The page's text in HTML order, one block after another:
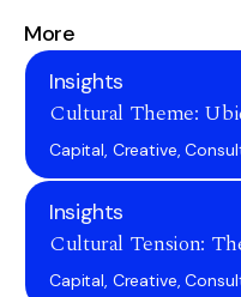
More
Insights
Cultural Theme:
Capital, Creative,
Insights
Cultural Tension:
Capital, Creative,